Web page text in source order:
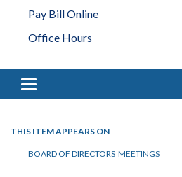
Pay Bill Online
Office Hours
Toggle navigation
THIS ITEM APPEARS ON
BOARD OF DIRECTORS MEETINGS